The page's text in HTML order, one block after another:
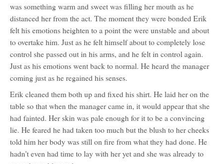
was something warm and sweet was filling her mouth as he
distanced her from the act. The moment they were bonded Erik
felt his emotions heighten to a point the were unstable and about
to overtake him. Just as he felt himself about to completely lose
control she passed out in his arms, and he felt in control again.
Just as his emotions went back to normal. He heard the manager
coming just as he regained his senses.
Erik cleaned them both up and fixed his shirt. He laid her on the
table so that when the manager came in, it would appear that she
had fainted. Her skin was pale enough for it to be a convincing
lie. He feared he had taken too much but the blush to her cheeks
told him her body was still on fire from what they had done. He
hadn't even had time to lay with her yet and she was already to